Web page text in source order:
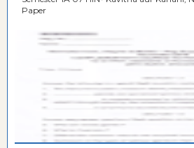
Paper